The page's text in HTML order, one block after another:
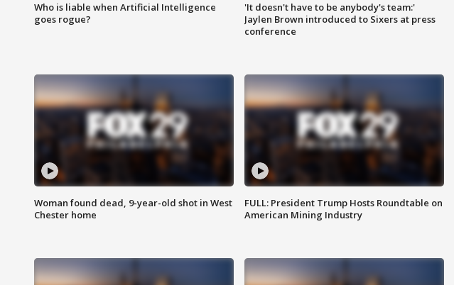
Who is liable when Artificial Intelligence
goes rogue?
'It doesn't have to be anybody's team:'
Jaylen Brown introduced to Sixers at press
conference
Woman found dead, 9-year-old shot in West
Chester home
FULL: President Trump Hosts Roundtable on
American Mining Industry